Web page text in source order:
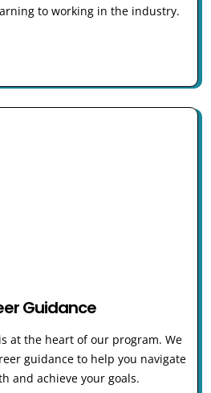
to working in the industry.
Guidance
at the heart of our program. We
guidance to help you navigate
and achieve your goals.